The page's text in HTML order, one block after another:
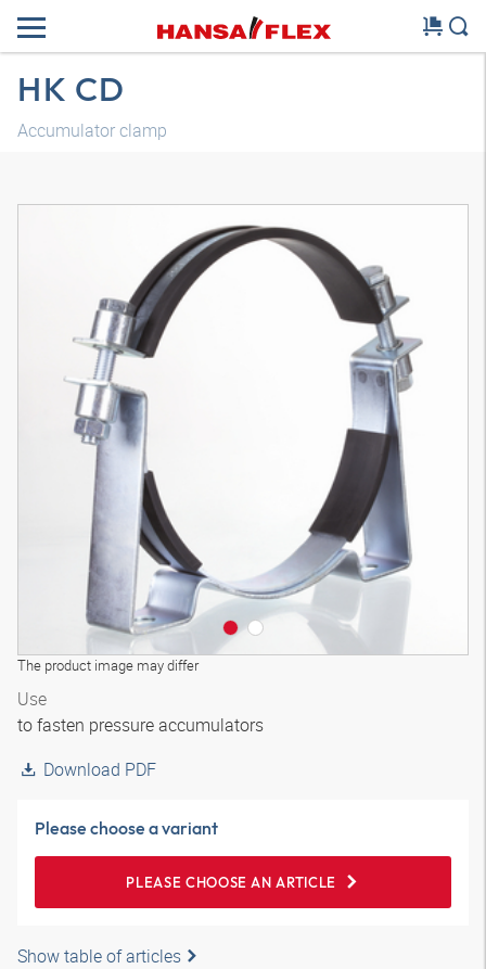
HK CD
Accumulator clamp
The product image may differ
Use
to fasten pressure accumulators
Download PDF
Please choose a variant
PLEASE CHOOSE AN ARTICLE
Show table of articles